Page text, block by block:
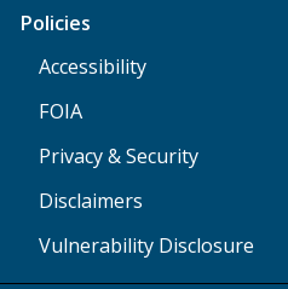
Policies
Accessibility
FOIA
Privacy & Security
Disclaimers
Vulnerability Disclosure